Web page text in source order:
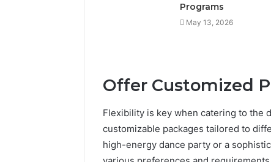
Programs
May 13, 2026
Offer Customized
Flexibility is key when catering to the
customizable packages tailored to
high-energy dance party or a